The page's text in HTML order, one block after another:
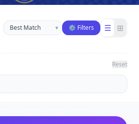
Sort businesses
▾ ⚙ Filters ☰ ⊞
Reset